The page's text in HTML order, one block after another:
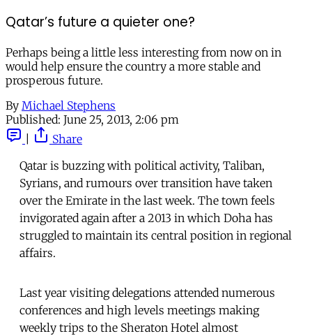
Qatar’s future a quieter one?
Perhaps being a little less interesting from now on in
would help ensure the country a more stable and
prosperous future.
By Michael Stephens
Published: June 25, 2013, 2:06 pm
Share
Qatar is buzzing with political activity, Taliban,
Syrians, and rumours over transition have taken
over the Emirate in the last week. The town feels
invigorated again after a 2013 in which Doha has
struggled to maintain its central position in regional
affairs.
Last year visiting delegations attended numerous
conferences and high levels meetings making
weekly trips to the Sheraton Hotel almost